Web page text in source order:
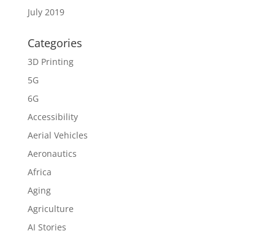
July 2019
Categories
3D Printing
5G
6G
Accessibility
Aerial Vehicles
Aeronautics
Africa
Aging
Agriculture
AI Stories